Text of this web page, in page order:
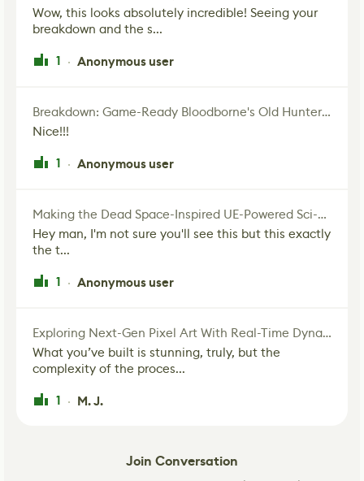
Wow, this looks absolutely incredible! Seeing your
breakdown and the s...
1 · Anonymous user
Breakdown: Game-Ready Bloodborne's Old Hunter Fan Art
Nice!!!
1 · Anonymous user
Making the Dead Space-Inspired UE-Powered Sci-Fi Corridor
Hey man, I'm not sure you'll see this but this exactly
the t...
1 · Anonymous user
Exploring Next-Gen Pixel Art With Real-Time Dynamic Lighting
What you’ve built is stunning, truly, but the
complexity of the proces...
1 · M. J.
Join Conversation